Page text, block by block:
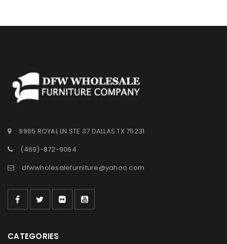
9965 ROYAL LN STE 37 DALLAS TX 75231
(469)-872-9064
dfwwholesalefurniture@yahoo.com
CATEGORIES